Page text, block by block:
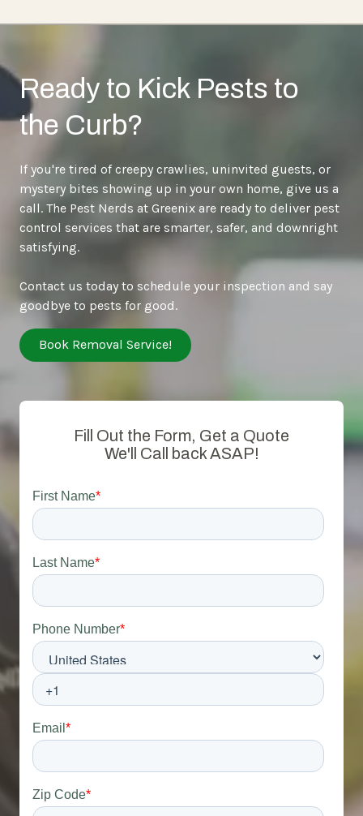
Ready to Kick Pests to
the Curb?
If you're tired of creepy crawlies, uninvited guests, or
mystery bites showing up in your own home, give us a
call. The Pest Nerds at Greenix are ready to deliver pest
control services that are smarter, safer, and downright
satisfying.
Contact us today to schedule your inspection and say
goodbye to pests for good.
Book Removal Service!
Fill Out the Form, Get a Quote
We'll Call back ASAP!